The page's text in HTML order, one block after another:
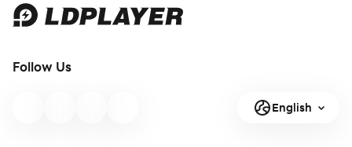
K: Seoul!
von
Berlichingen,
Follow Us
English